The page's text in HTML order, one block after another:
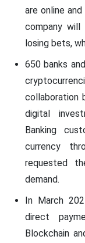
are online
company
losing bets,
650 banks
collaboration
digital
Banking
currency
requested
demand.
In March
direct
Blockchain